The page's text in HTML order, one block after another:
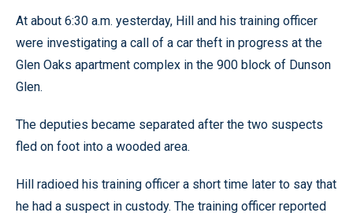
At about 6:30 a.m. yesterday, Hill and his training officer
were investigating a call of a car theft in progress at the
Glen Oaks apartment complex in the 900 block of Dunson
Glen.
The deputies became separated after the two suspects
fled on foot into a wooded area.
Hill radioed his training officer a short time later to say that
he had a suspect in custody. The training officer reported